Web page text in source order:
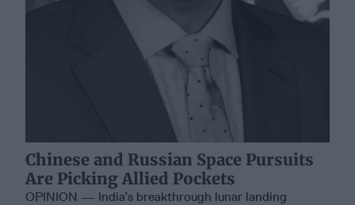
Chinese and Russian Space Pursuits
Are Picking Allied Pockets
OPINION — India’s breakthrough lunar landing